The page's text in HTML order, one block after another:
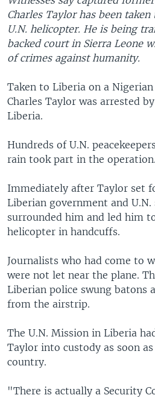
SearchEUROPE
MIDDLE EAST
SOUTH & CENTRAL ASIA
FOLLOW US
Languages
Charles Taylor has been
U.N. helicopter. He is being
backed court in Sierra Leone
of crimes against humanity.
Taken to Liberia on a
Charles Taylor was arrested
Liberia.
Hundreds of U.N.
rain took part in the operation.
Immediately after Taylor set
Liberian government and
surrounded him and led him
helicopter in handcuffs.
Journalists who had come to
were not let near the plane.
Liberian police swung batons
from the airstrip.
The U.N. Mission in Liberia
Taylor into custody as soon
country.
"There is actually a Security